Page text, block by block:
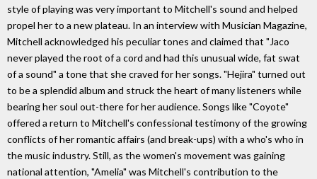
style of playing was very important to Mitchell's sound and helped
propel her to a new plateau. In an interview with Musician Magazine,
Mitchell acknowledged his peculiar tones and claimed that "Jaco
never played the root of a cord and had this unusual wide, fat swat
of a sound" a tone that she craved for her songs. "Hejira" turned out
to be a splendid album and struck the heart of many listeners while
bearing her soul out-there for her audience. Songs like "Coyote"
offered a return to Mitchell's confessional testimony of the growing
conflicts of her romantic affairs (and break-ups) with a who's who in
the music industry. Still, as the women's movement was gaining
national attention, "Amelia" was Mitchell's contribution to the